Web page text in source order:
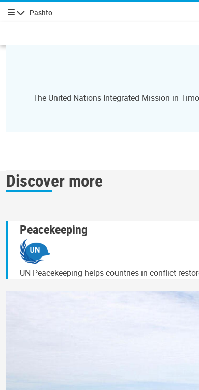
Pashto
چليدنه
The United Nations Integrated Mission in
Discover more
Peacekeeping
UN Peacekeeping helps countries in conflict